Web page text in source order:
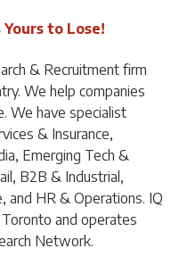
to Lose!
& Recruitment firm
We help companies
We have specialist
& Insurance,
Emerging Tech &
B2B & Industrial,
and HR & Operations. IQ
and operates
Network.